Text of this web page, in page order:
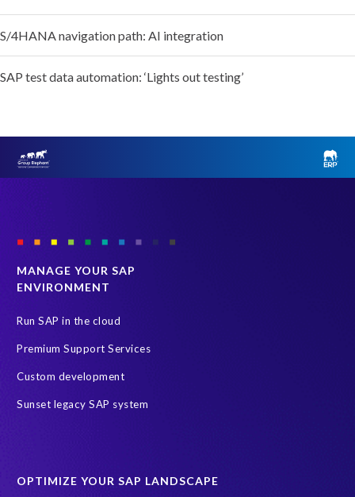
S/4HANA navigation path: AI integration
SAP test data automation: ‘Lights out testing’
MANAGE YOUR SAP
ENVIRONMENT
Run SAP in the cloud
Premium Support Services
Custom development
Sunset legacy SAP system
OPTIMIZE YOUR SAP LANDSCAPE